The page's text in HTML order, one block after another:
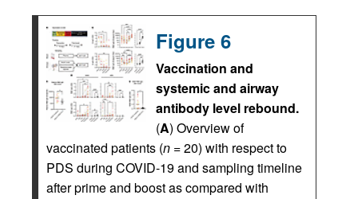
Figure 6
Vaccination and
systemic and airway
antibody level rebound.
(A) Overview of
vaccinated patients (n = 20) with respect to
PDS during COVID-19 and sampling timeline
after prime and boost as compared with